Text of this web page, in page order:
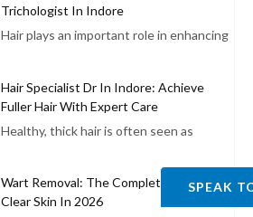
SPEAK
Trichologist In Indore
Hair plays an important role in enhancing
Hair Specialist Dr In Indore: Achieve
Fuller Hair With Expert Care
Healthy, thick hair is often seen as
Wart Removal: The Complete Guide To
Clear Skin In 2026